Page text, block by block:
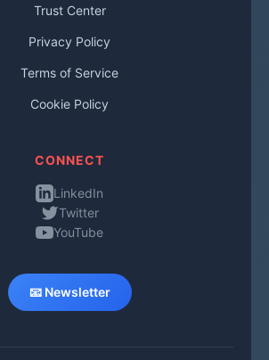
Trust Center
Privacy Policy
Terms of Service
Cookie Policy
CONNECT
LinkedIn
Twitter
YouTube
📧 Newsletter